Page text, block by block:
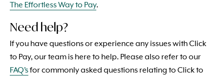
The Effortless Way to Pay.
Need help?
If you have questions or experience any issues with Click
to Pay, our team is here to help. Please also refer to our
FAQ’sfor commonly asked questions relating to Click to